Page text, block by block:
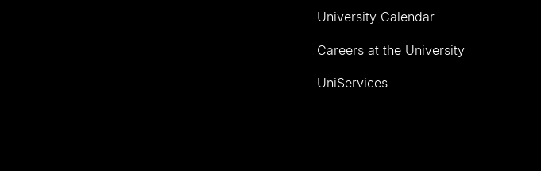
University Calendar
Careers at the University
UniServices